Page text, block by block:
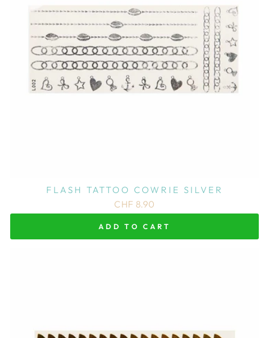
FLASH TATTOO COWRIE SILVER
CHF 8.90
ADD TO CART